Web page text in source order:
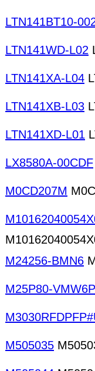
LTN141BT10-
LTN141WD-L02
LTN141XA-L04
LTN141XB-L03
LTN141XD-L01
LX8580A-00CDF
M0CD207M
M24256-BMN6
M25P80-VMW6P
M505035